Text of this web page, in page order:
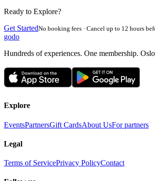
Ready to Explore?
Get StartedNo booking fees · Cancel up to 12 hours
godo
Hundreds of experiences. One membership.
Explore
EventsPartnersGift CardsAbout UsFor partners
Legal
Terms of ServicePrivacy PolicyContact